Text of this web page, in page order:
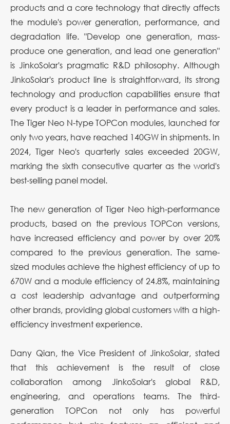
products and a core technology that directly affects
the module's power generation, performance, and
degradation life. "Develop one generation, mass-
produce one generation, and lead one generation"
is JinkoSolar's pragmatic R&D philosophy. Although
JinkoSolar's product line is straightforward, its strong
technology and production capabilities ensure that
every product is a leader in performance and sales.
The Tiger Neo N-type TOPCon modules, launched for
only two years, have reached 140GW in shipments. In
2024, Tiger Neo's quarterly sales exceeded 20GW,
marking the sixth consecutive quarter as the world's
best-selling panel model.
The new generation of Tiger Neo high-performance
products, based on the previous TOPCon versions,
have increased efficiency and power by over 20%
compared to the previous generation. The same-
sized modules achieve the highest efficiency of up to
670W and a module efficiency of 24.8%, maintaining
a cost leadership advantage and outperforming
other brands, providing global customers with a high-
efficiency investment experience.
Dany Qian, the Vice President of JinkoSolar, stated
that this achievement is the result of close
collaboration among JinkoSolar's global R&D,
engineering, and operations teams. The third-
generation TOPCon not only has powerful